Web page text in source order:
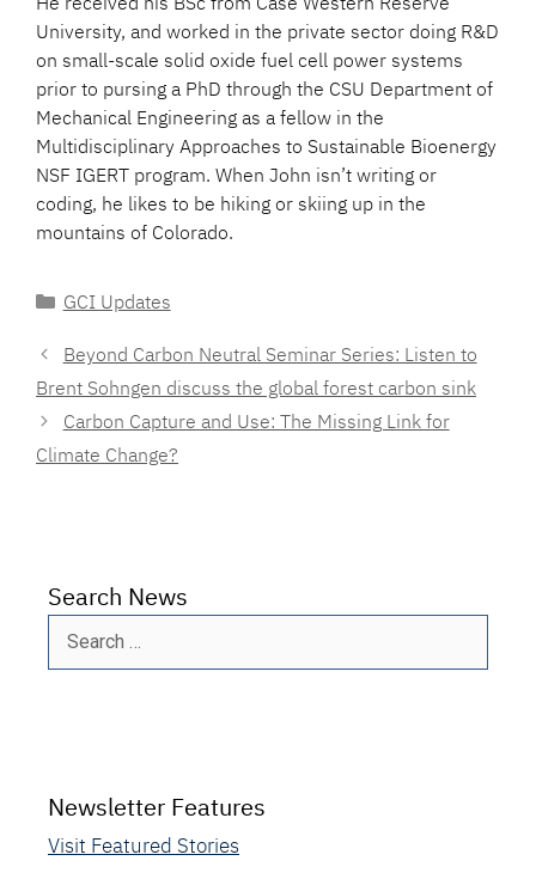
University, and worked in the private sector doing R&D
on small-scale solid oxide fuel cell power systems
prior to pursing a PhD through the CSU Department of
Mechanical Engineering as a fellow in the
Multidisciplinary Approaches to Sustainable Bioenergy
NSF IGERT program. When John isn’t writing or
coding, he likes to be hiking or skiing up in the
mountains of Colorado.
Categories
GCI Updates
Beyond Carbon Neutral Seminar Series: Listen to
Brent Sohngen discuss the global forest carbon sink
Carbon Capture and Use: The Missing Link for
Climate Change?
Search News
Search
Newsletter Features
Visit Featured Stories